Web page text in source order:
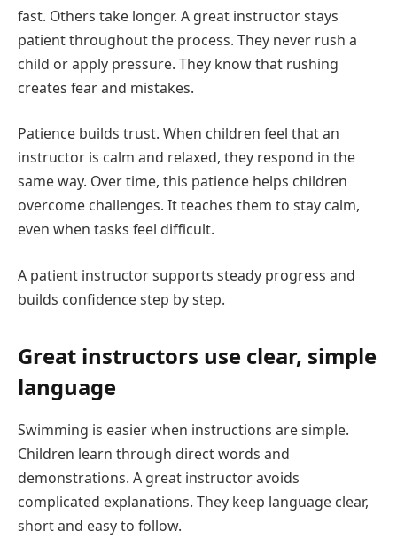
fast. Others take longer. A great instructor stays
patient throughout the process. They never rush a
child or apply pressure. They know that rushing
creates fear and mistakes.
Patience builds trust. When children feel that an
instructor is calm and relaxed, they respond in the
same way. Over time, this patience helps children
overcome challenges. It teaches them to stay calm,
even when tasks feel difficult.
A patient instructor supports steady progress and
builds confidence step by step.
Great instructors use clear, simple
language
Swimming is easier when instructions are simple.
Children learn through direct words and
demonstrations. A great instructor avoids
complicated explanations. They keep language clear,
short and easy to follow.